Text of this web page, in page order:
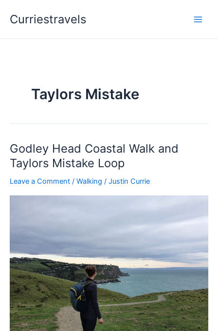
Curriestravels
Taylors Mistake
Godley Head Coastal Walk and
Taylors Mistake Loop
Leave a Comment / Walking / Justin Currie
Godley
Head
Coastal
Walk
and